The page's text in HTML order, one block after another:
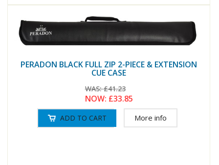
PERADON BLACK FULL ZIP 2-PIECE & EXTENSION
CUE CASE
WAS:£41.23
NOW: £33.85
More info